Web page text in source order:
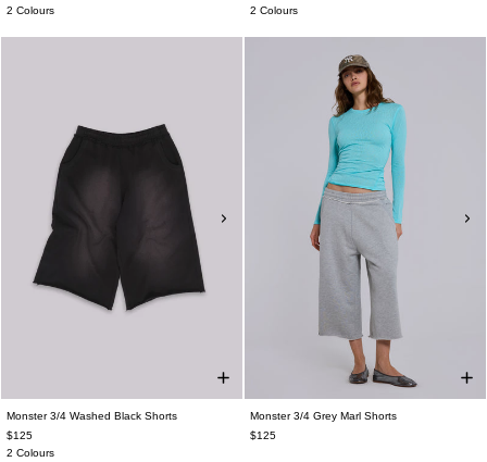
2 Colours
2 Colours
Monster 3/4 Washed Black Shorts
$125
2 Colours
Monster 3/4 Grey Marl Shorts
$125